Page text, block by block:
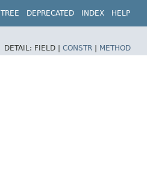
TREE DEPRECATED INDEX HELP
DETAIL: FIELD | CONSTR | METHOD